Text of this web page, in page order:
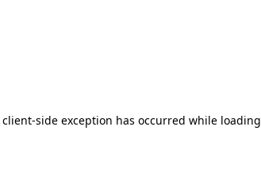
client-side exception has occurred while loading